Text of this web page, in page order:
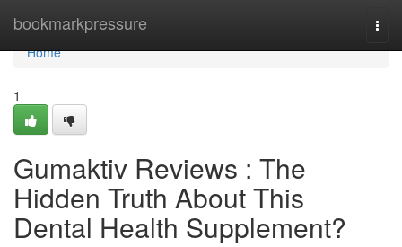
bookmarkpressure
Home
Home
1
Gumaktiv Reviews : The
Hidden Truth About This
Dental Health Supplement?